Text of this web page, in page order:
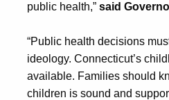
public health,” said
“Public health decisions
ideology. Connecticut’s
available. Families should
children is sound and